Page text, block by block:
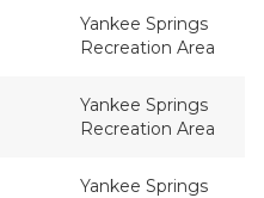
Yankee Springs
Recreation Area
Yankee Springs
Recreation Area
Yankee Springs